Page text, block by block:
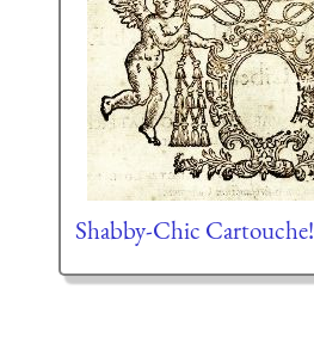
Shabby-Chic Cartouche!